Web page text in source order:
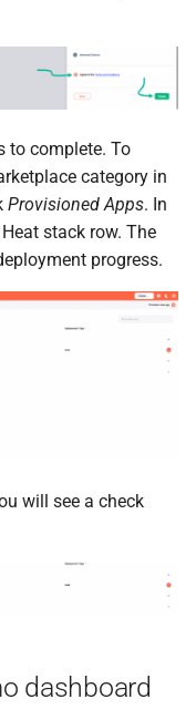
to complete. To
category in
Provisioned Apps. In
stack row. The
progress.
will see a check
dashboard